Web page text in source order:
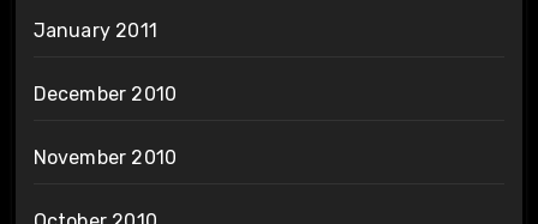
January 2011
December 2010
November 2010